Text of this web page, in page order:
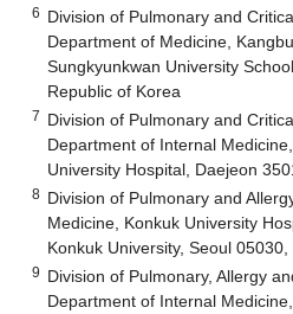
6 Division of Pulmonary and
Department of Medicine,
Sungkyunkwan University
Republic of Korea
7 Division of Pulmonary and
Department of Internal
University Hospital, Daejeon
8 Division of Pulmonary and
Medicine, Konkuk University
Konkuk University, Seoul
9 Division of Pulmonary, Allergy
Department of Internal